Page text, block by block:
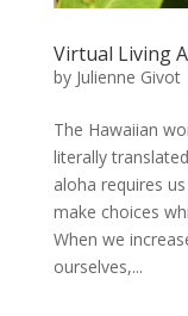
Virtual Living
by Julienne Givot
The Hawaiian
literally
aloha requires
make choices
When we
ourselves,...